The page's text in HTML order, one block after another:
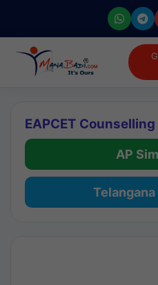
EAPCET
AP